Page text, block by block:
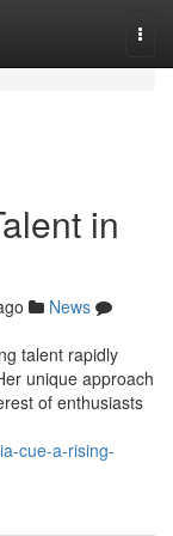
in
News
talent rapidly
unique approach
of enthusiasts
cue-a-rising-